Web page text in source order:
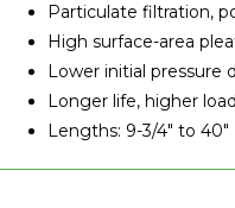
Particulate filtration,
High surface-area
Lower initial pressure
Longer life, higher
Lengths: 9-3/4" to 40"